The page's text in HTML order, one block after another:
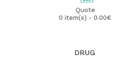
Quote
0 item(s) - 0.00€
DRUG